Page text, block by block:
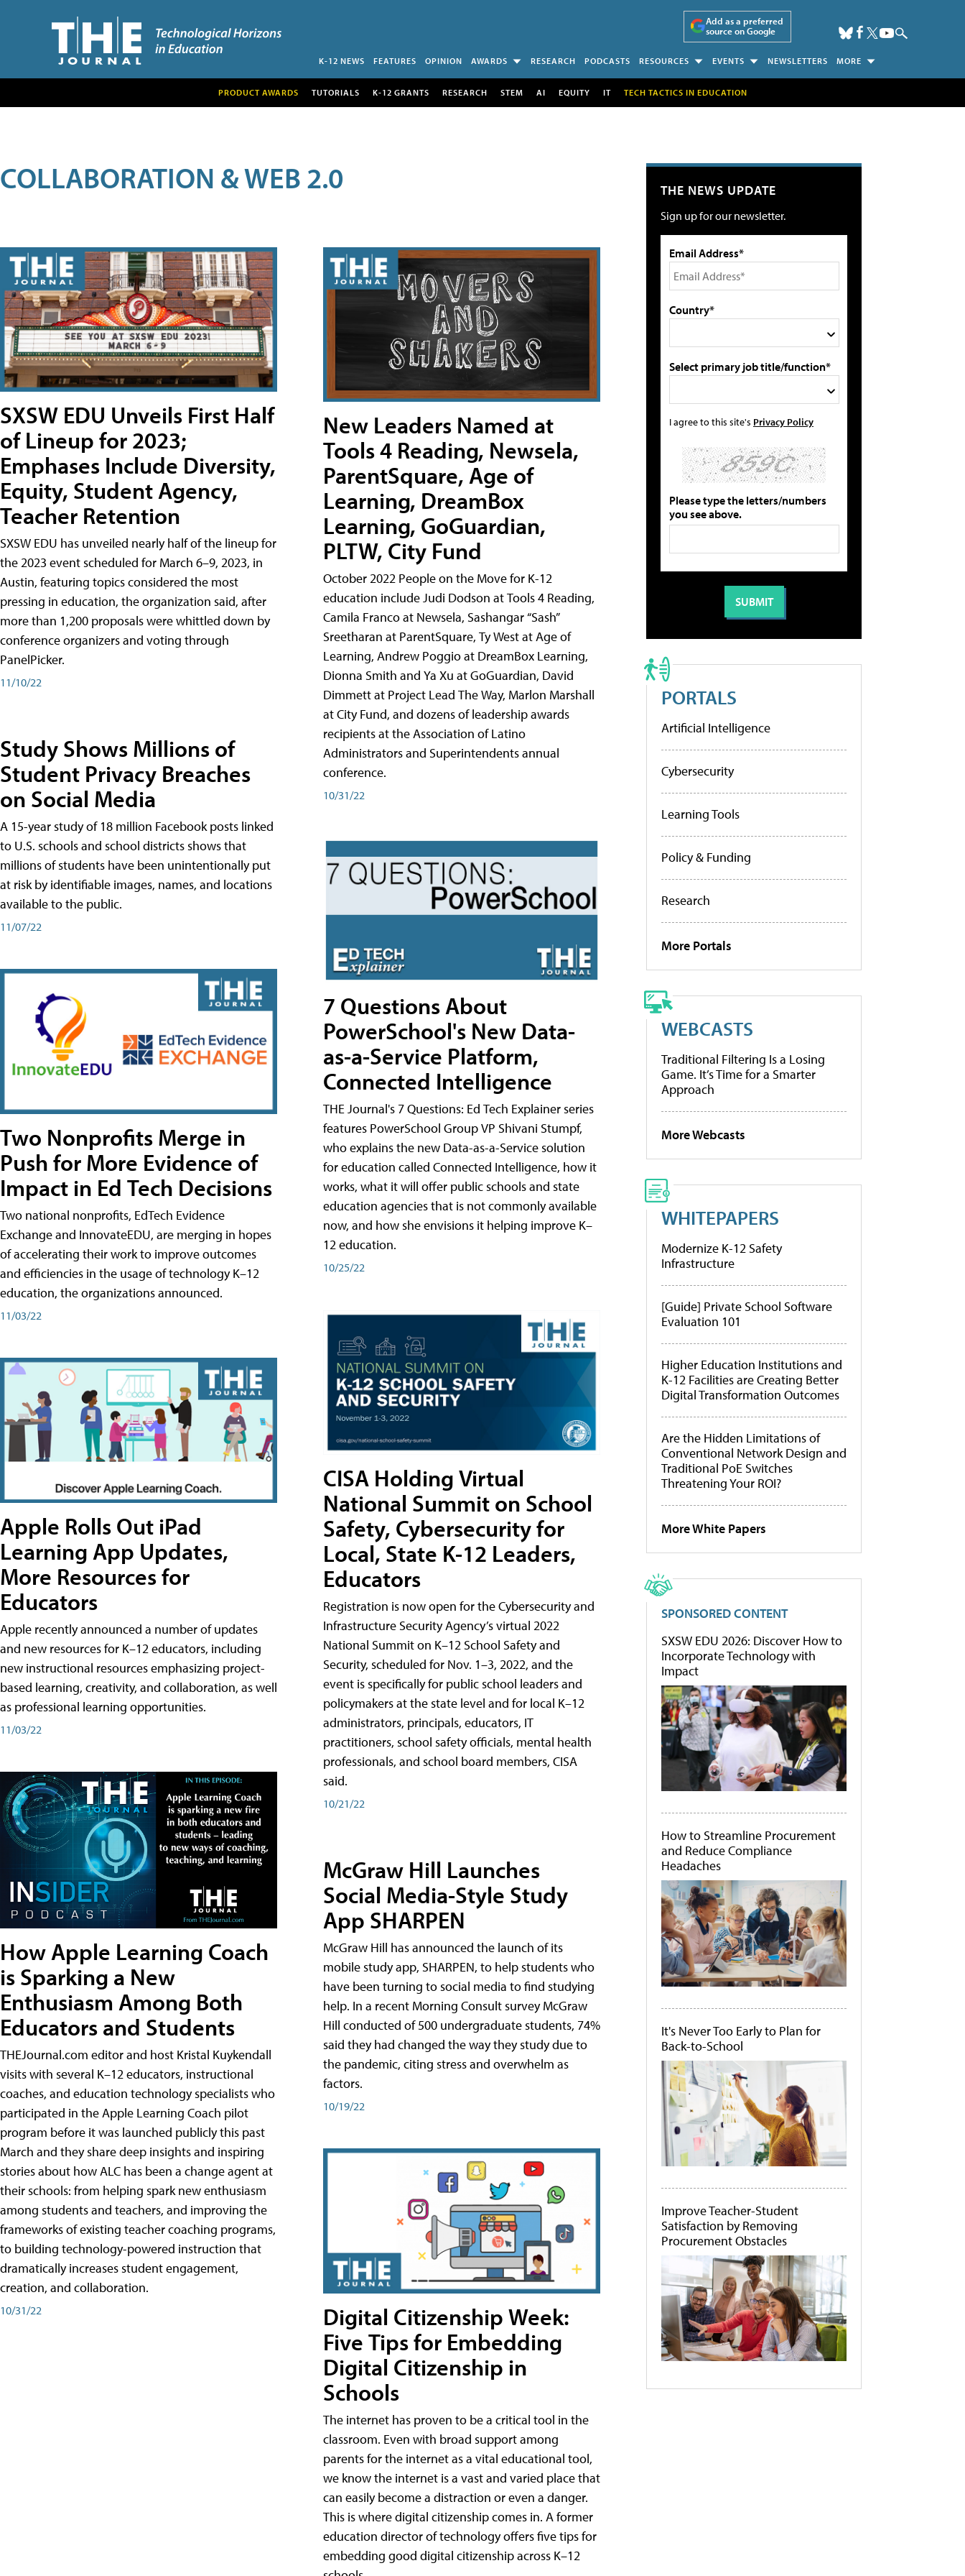
Add as a preferred
source on Google
K-12 NEWS FEATURES OPINION AWARDS RESEARCH PODCASTS RESOURCES EVENTS NEWSLETTERS MORE
PRODUCT AWARDS TUTORIALS K-12 GRANTS RESEARCH STEM AI EQUITY IT TECH TACTICS IN EDUCATION
COLLABORATION & WEB 2.0
SXSW EDU Unveils First Half
of Lineup for 2023;
Emphases Include Diversity,
Equity, Student Agency,
Teacher Retention
SXSW EDU has unveiled nearly half of the lineup for
the 2023 event scheduled for March 6–9, 2023, in
Austin, featuring topics considered the most
pressing in education, the organization said, after
more than 1,200 proposals were whittled down by
conference organizers and voting through
PanelPicker.
11/10/22
Study Shows Millions of
Student Privacy Breaches
on Social Media
A 15-year study of 18 million Facebook posts linked
to U.S. schools and school districts shows that
millions of students have been unintentionally put
at risk by identifiable images, names, and locations
available to the public.
11/07/22
Two Nonprofits Merge in
Push for More Evidence of
Impact in Ed Tech Decisions
Two national nonprofits, EdTech Evidence
Exchange and InnovateEDU, are merging in hopes
of accelerating their work to improve outcomes
and efficiencies in the usage of technology K–12
education, the organizations announced.
11/03/22
Apple Rolls Out iPad
Learning App Updates,
More Resources for
Educators
Apple recently announced a number of updates
and new resources for K–12 educators, including
new instructional resources emphasizing project-
based learning, creativity, and collaboration, as well
as professional learning opportunities.
11/03/22
How Apple Learning Coach
is Sparking a New
Enthusiasm Among Both
Educators and Students
THEJournal.com editor and host Kristal Kuykendall
visits with several K–12 educators, instructional
coaches, and education technology specialists who
participated in the Apple Learning Coach pilot
program before it was launched publicly this past
March and they share deep insights and inspiring
stories about how ALC has been a change agent at
their schools: from helping spark new enthusiasm
among students and teachers, and improving the
frameworks of existing teacher coaching programs,
to building technology-powered instruction that
dramatically increases student engagement,
creation, and collaboration.
10/31/22
New Leaders Named at
Tools 4 Reading, Newsela,
ParentSquare, Age of
Learning, DreamBox
Learning, GoGuardian,
PLTW, City Fund
October 2022 People on the Move for K-12
education include Judi Dodson at Tools 4 Reading,
Camila Franco at Newsela, Sashangar “Sash”
Sreetharan at ParentSquare, Ty West at Age of
Learning, Andrew Poggio at DreamBox Learning,
Dionna Smith and Ya Xu at GoGuardian, David
Dimmett at Project Lead The Way, Marlon Marshall
at City Fund, and dozens of leadership awards
recipients at the Association of Latino
Administrators and Superintendents annual
conference.
10/31/22
7 Questions About
PowerSchool's New Data-
as-a-Service Platform,
Connected Intelligence
THE Journal's 7 Questions: Ed Tech Explainer series
features PowerSchool Group VP Shivani Stumpf,
who explains the new Data-as-a-Service solution
for education called Connected Intelligence, how it
works, what it will offer public schools and state
education agencies that is not commonly available
now, and how she envisions it helping improve K–
12 education.
10/25/22
CISA Holding Virtual
National Summit on School
Safety, Cybersecurity for
Local, State K-12 Leaders,
Educators
Registration is now open for the Cybersecurity and
Infrastructure Security Agency’s virtual 2022
National Summit on K–12 School Safety and
Security, scheduled for Nov. 1–3, 2022, and the
event is specifically for public school leaders and
policymakers at the state level and for local K–12
administrators, principals, educators, IT
practitioners, school safety officials, mental health
professionals, and school board members, CISA
said.
10/21/22
McGraw Hill Launches
Social Media-Style Study
App SHARPEN
McGraw Hill has announced the launch of its
mobile study app, SHARPEN, to help students who
have been turning to social media to find studying
help. In a recent Morning Consult survey McGraw
Hill conducted of 500 undergraduate students, 74%
said they had changed the way they study due to
the pandemic, citing stress and overwhelm as
factors.
10/19/22
Digital Citizenship Week:
Five Tips for Embedding
Digital Citizenship in
Schools
The internet has proven to be a critical tool in the
classroom. Even with broad support among
parents for the internet as a vital educational tool,
we know the internet is a vast and varied place that
can easily become a distraction or even a danger.
This is where digital citizenship comes in. A former
education director of technology offers five tips for
embedding good digital citizenship across K–12
THE NEWS UPDATE
Sign up for our newsletter.
Email Address*
Country*
Select primary job title/function*
I agree to this site's Privacy Policy
Please type the letters/numbers
you see above.
PORTALS
Artificial Intelligence
Cybersecurity
Learning Tools
Policy & Funding
Research
More Portals
WEBCASTS
Traditional Filtering Is a Losing
Game. It’s Time for a Smarter
Approach
More Webcasts
WHITEPAPERS
Modernize K-12 Safety
Infrastructure
[Guide] Private School Software
Evaluation 101
Higher Education Institutions and
K-12 Facilities are Creating Better
Digital Transformation Outcomes
Are the Hidden Limitations of
Conventional Network Design and
Traditional PoE Switches
Threatening Your ROI?
More White Papers
SPONSORED CONTENT
SXSW EDU 2026: Discover How to
Incorporate Technology with
Impact
How to Streamline Procurement
and Reduce Compliance
Headaches
It's Never Too Early to Plan for
Back-to-School
Improve Teacher-Student
Satisfaction by Removing
Procurement Obstacles